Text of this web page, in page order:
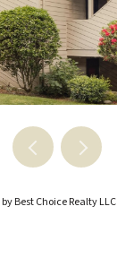
Best Choice Realty LLC